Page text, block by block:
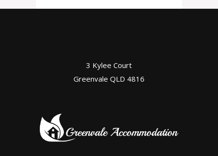
3 Kylee Court
Greenvale QLD 4816